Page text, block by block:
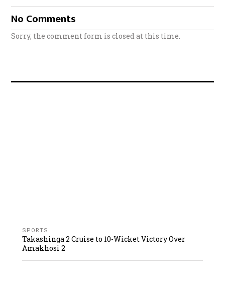
No Comments
Sorry, the comment form is closed at this time.
SPORTS
Takashinga 2 Cruise to 10-Wicket Victory Over
Amakhosi 2